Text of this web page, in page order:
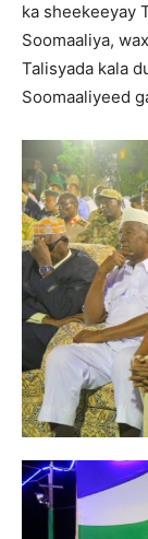
ka sheekeeyay
Soomaaliya,
Talisyada kala
Soomaaliyeed